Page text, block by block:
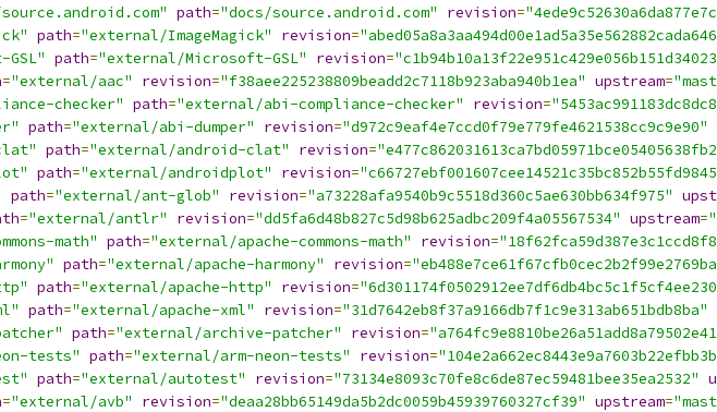
path="docs/source.android.com" revision=
path="external/ImageMagick" revision=
path="external/Microsoft-GSL" revision=
="external/aac" revision="f38aee225238809beadd2c7118b923aba940b1ea" upstream=
checker" path="external/abi-compliance-checker" revision=
path="external/abi-dumper" revision="d972c9eaf4e7ccd0f79e779fe4621538cc9c9e90"
path="external/android-clat" revision=
path="external/androidplot" revision=
path="external/ant-glob" revision="a73228afa9540b9c5518d360c5ae630bb634f975"
="external/antlr" revision="dd5fa6d48b827c5d98b625adbc209f4a05567534" upstream=
math" path="external/apache-commons-math" revision=
path="external/apache-harmony" revision=
path="external/apache-http" revision=
path="external/apache-xml" revision="31d7642eb8f37a9166db7f1c9e313ab651bdb8ba"
path="external/archive-patcher" revision=
tests" path="external/arm-neon-tests" revision=
path="external/autotest" revision="73134e8093c70fe8c6de87ec59481bee35ea2532"
="external/avb" revision="deaa28bb65149da5b2dc0059b45939760327cf39" upstream=